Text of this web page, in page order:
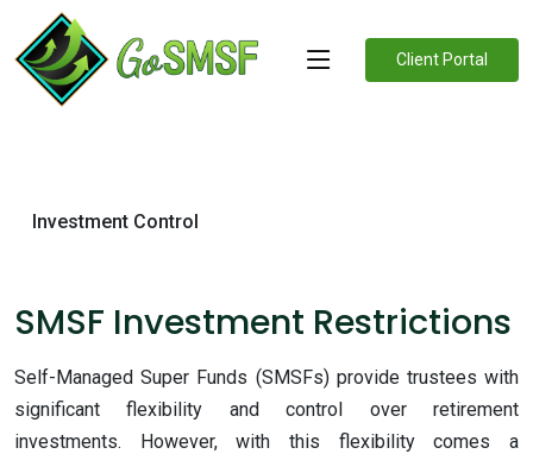
Client Portal
Investment Control
SMSF Investment Restrictions
Self-Managed Super Funds (SMSFs) provide trustees with
significant flexibility and control over retirement
investments. However, with this flexibility comes a